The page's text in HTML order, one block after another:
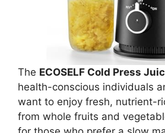
The ECOSELF Cold Press
health-conscious individuals
want to enjoy fresh, nutrient-
from whole fruits and